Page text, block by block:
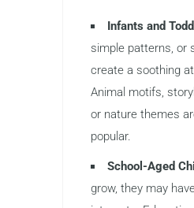
Infants and
simple patterns, or
create a soothing
Animal motifs,
or nature themes
popular.
School-Aged
grow, they may